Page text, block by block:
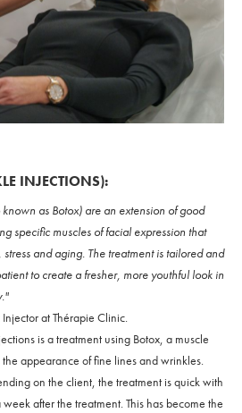
INJECTIONS):
as Botox) are an extension of good
specific muscles of facial expression that
and aging. The treatment is tailored and
to create a fresher, more youthful look in
at Thérapie Clinic.
is a treatment using Botox, a muscle
appearance of fine lines and wrinkles.
on the client, the treatment is quick with
after the treatment. This has become the